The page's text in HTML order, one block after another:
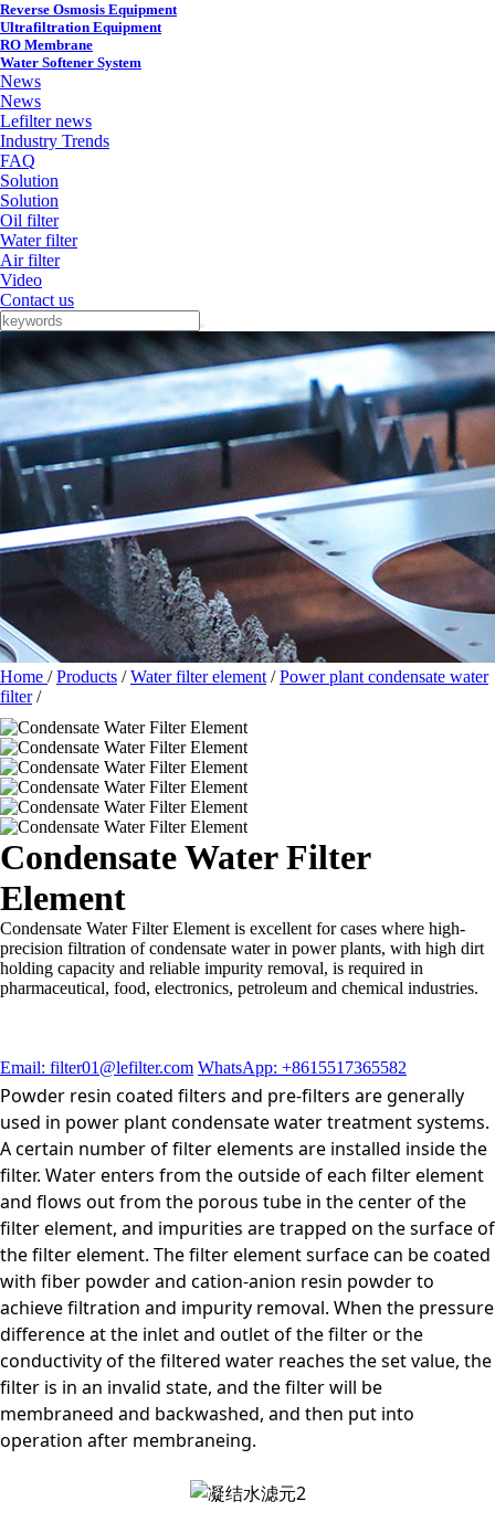
Reverse Osmosis Equipment
Ultrafiltration Equipment
RO Membrane
Water Softener System
News
News
Lefilter news
Industry Trends
FAQ
Solution
Solution
Oil filter
Water filter
Air filter
Video
Contact us
Home /Products /Water filter element /Power plant condensate water
filter/
Condensate Water Filter
Element
Condensate Water Filter Element is excellent for cases where high-
precision filtration of condensate water in power plants, with high dirt
holding capacity and reliable impurity removal, is required in
pharmaceutical, food, electronics, petroleum and chemical industries.
Email: filter01@lefilter.com WhatsApp: +8615517365582
Powder resin coated filters and pre-filters are generally
used in power plant condensate water treatment systems.
A certain number of filter elements are installed inside the
filter. Water enters from the outside of each filter element
and flows out from the porous tube in the center of the
filter element, and impurities are trapped on the surface of
the filter element. The filter element surface can be coated
with fiber powder and cation-anion resin powder to
achieve filtration and impurity removal. When the pressure
difference at the inlet and outlet of the filter or the
conductivity of the filtered water reaches the set value, the
filter is in an invalid state, and the filter will be
membraneed and backwashed, and then put into
operation after membraneing.